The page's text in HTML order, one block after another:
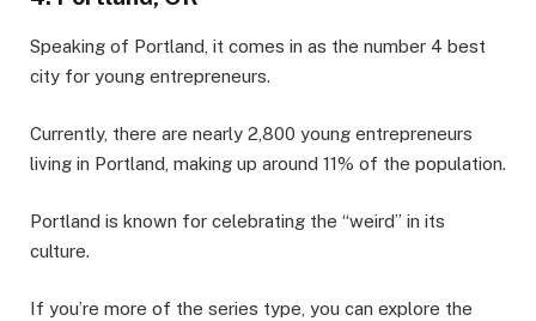
Speaking of Portland, it comes in as the number 4 best
city for young entrepreneurs.
Currently, there are nearly 2,800 young entrepreneurs
living in Portland, making up around 11% of the population.
Portland is known for celebrating the “weird” in its
culture.
If you’re more of the series type, you can explore the